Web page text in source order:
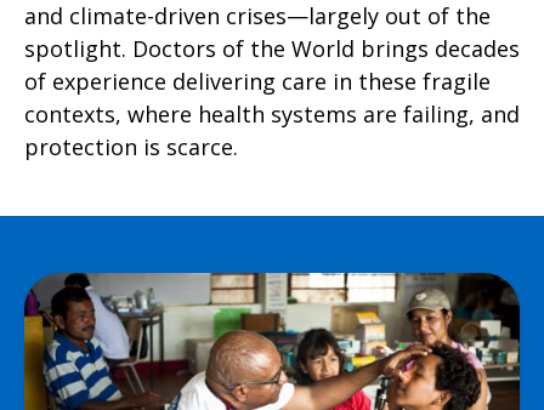
and climate-driven crises—largely out of the
spotlight. Doctors of the World brings decades
of experience delivering care in these fragile
contexts, where health systems are failing, and
protection is scarce.